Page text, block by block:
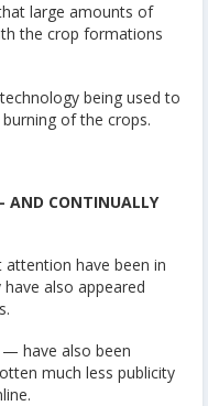
large amounts of
the crop formations
being used to
of the crops.
AND CONTINUALLY
have been in
also appeared
have also been
much less publicity